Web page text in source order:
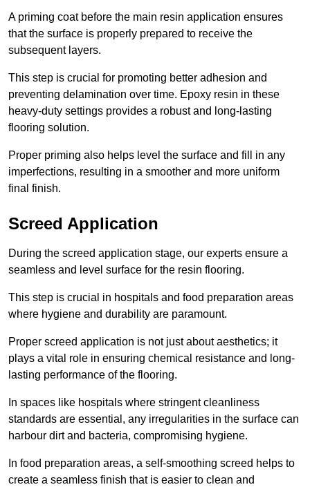
A priming coat before the main resin application ensures
that the surface is properly prepared to receive the
subsequent layers.
This step is crucial for promoting better adhesion and
preventing delamination over time. Epoxy resin in these
heavy-duty settings provides a robust and long-lasting
flooring solution.
Proper priming also helps level the surface and fill in any
imperfections, resulting in a smoother and more uniform
final finish.
Screed Application
During the screed application stage, our experts ensure a
seamless and level surface for the resin flooring.
This step is crucial in hospitals and food preparation areas
where hygiene and durability are paramount.
Proper screed application is not just about aesthetics; it
plays a vital role in ensuring chemical resistance and long-
lasting performance of the flooring.
In spaces like hospitals where stringent cleanliness
standards are essential, any irregularities in the surface can
harbour dirt and bacteria, compromising hygiene.
In food preparation areas, a self-smoothing screed helps to
create a seamless finish that is easier to clean and